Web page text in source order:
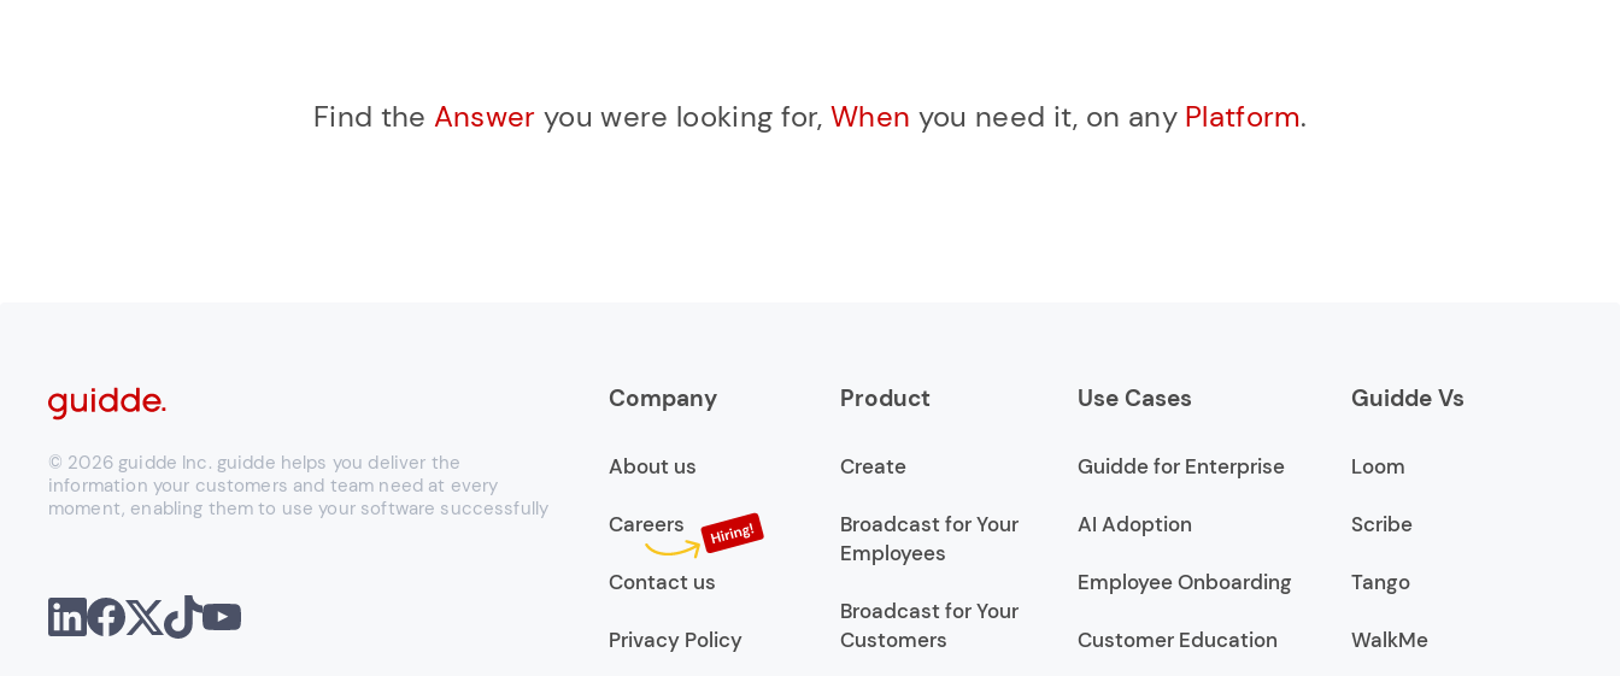
Find the Answeryou were looking for,When you need it, on any Platform.
© 2026 guidde Inc. guidde helps you deliver the
information your customers and team need at every
moment, enabling them to use your software successfully
Company
About us
Careers
Contact us
Privacy Policy
Product
Create
Broadcast for Your
Employees
Broadcast for Your
Customers
Use Cases
Guidde for Enterprise
AI Adoption
Employee Onboarding
Customer Education
Guidde Vs
Loom
Scribe
Tango
WalkMe